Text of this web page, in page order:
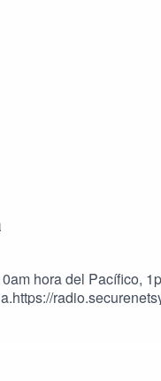
hora del Pacífico,